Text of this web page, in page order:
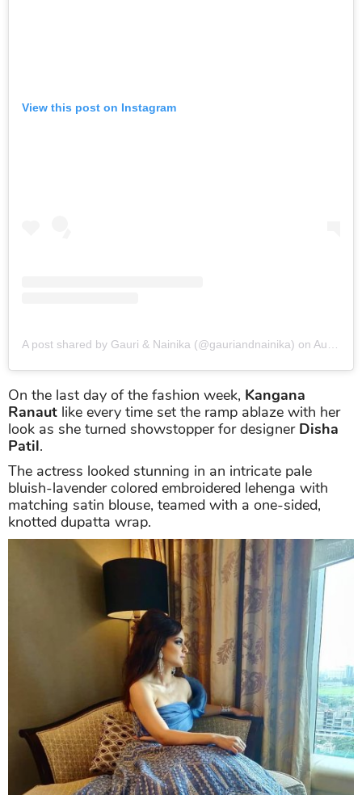
View this post on Instagram
A post shared by Gauri & Nainika (@gauriandnainika) on Aug 25, 2019 at 8:05am PDT
On the last day of the fashion week, Kangana
Ranaut like every time set the ramp ablaze with her
look as she turned showstopper for designer Disha
Patil.
The actress looked stunning in an intricate pale
bluish-lavender colored embroidered lehenga with
matching satin blouse, teamed with a one-sided,
knotted dupatta wrap.